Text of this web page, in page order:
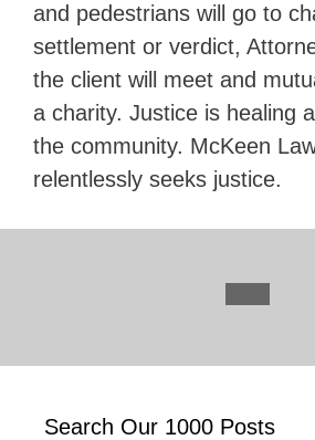
and pedestrians will go to
settlement or verdict,
the client will meet and
a charity. Justice is healing
the community. McKeen
relentlessly seeks justice.
Search Our 1000 Posts